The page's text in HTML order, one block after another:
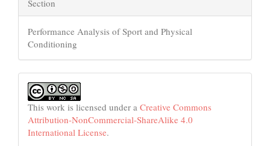
Section
Performance Analysis of Sport and Physical
Conditioning
This work is licensed under a Creative Commons
Attribution-NonCommercial-ShareAlike 4.0
International License.